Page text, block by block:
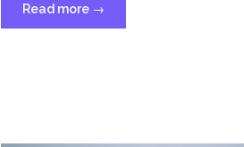
Read more “Cycling
(and
→